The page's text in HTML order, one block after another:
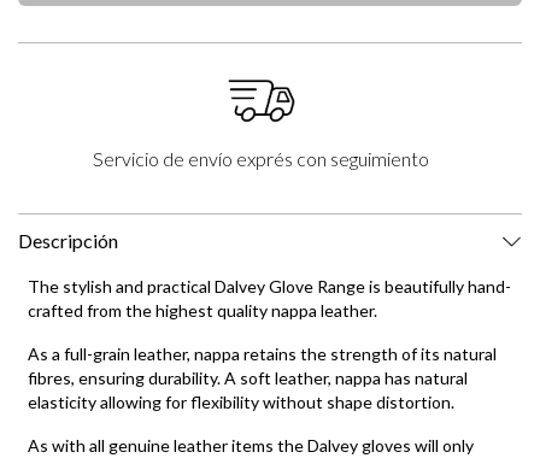
Servicio de envío exprés con seguimiento
Descripción
The stylish and practical Dalvey Glove Range is beautifully hand-
crafted from the highest quality nappa leather.
As a full-grain leather, nappa retains the strength of its natural
fibres, ensuring durability. A soft leather, nappa has natural
elasticity allowing for flexibility without shape distortion.
As with all genuine leather items the Dalvey gloves will only